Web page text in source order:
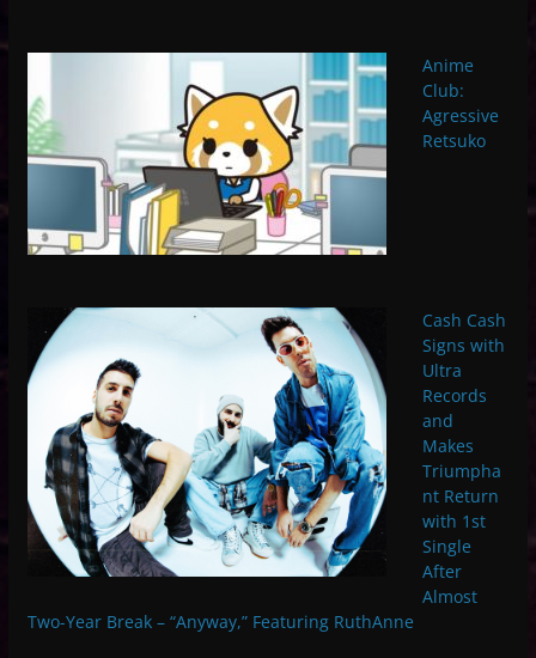
Anime
Club:
Agressive
Retsuko
Cash Cash
Signs with
Ultra
Records
and
Makes
Triumpha
nt Return
with 1st
Single
After
Almost
Two-Year Break – “Anyway,” Featuring RuthAnne